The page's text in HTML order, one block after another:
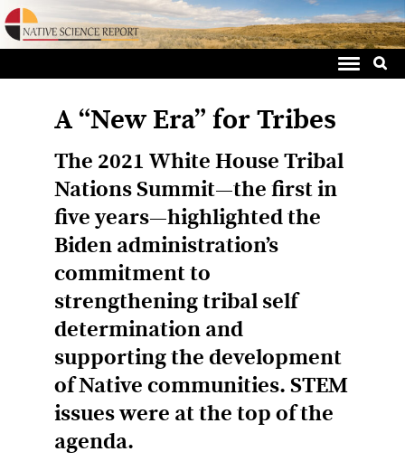
to
for:
A “New Era” for Tribes
The 2021 White House Tribal
Nations Summit—the first in
five years—highlighted the
Biden administration’s
commitment to
strengthening tribal self
determination and
supporting the development
of Native communities. STEM
issues were at the top of the
agenda.